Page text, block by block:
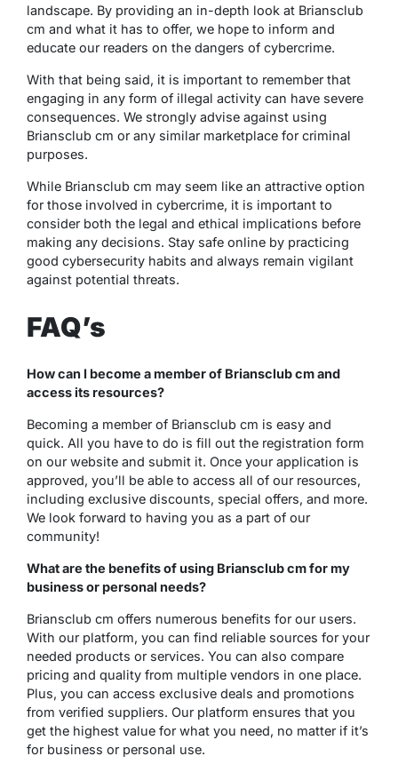
landscape. By providing an in-depth look at Briansclub
cm and what it has to offer, we hope to inform and
educate our readers on the dangers of cybercrime.
With that being said, it is important to remember that
engaging in any form of illegal activity can have severe
consequences. We strongly advise against using
Briansclub cm or any similar marketplace for criminal
purposes.
While Briansclub cm may seem like an attractive option
for those involved in cybercrime, it is important to
consider both the legal and ethical implications before
making any decisions. Stay safe online by practicing
good cybersecurity habits and always remain vigilant
against potential threats.
FAQ’s
How can I become a member of Briansclub cm and
access its resources?
Becoming a member of Briansclub cm is easy and
quick. All you have to do is fill out the registration form
on our website and submit it. Once your application is
approved, you’ll be able to access all of our resources,
including exclusive discounts, special offers, and more.
We look forward to having you as a part of our
community!
What are the benefits of using Briansclub cm for my
business or personal needs?
Briansclub cm offers numerous benefits for our users.
With our platform, you can find reliable sources for your
needed products or services. You can also compare
pricing and quality from multiple vendors in one place.
Plus, you can access exclusive deals and promotions
from verified suppliers. Our platform ensures that you
get the highest value for what you need, no matter if it’s
for business or personal use.